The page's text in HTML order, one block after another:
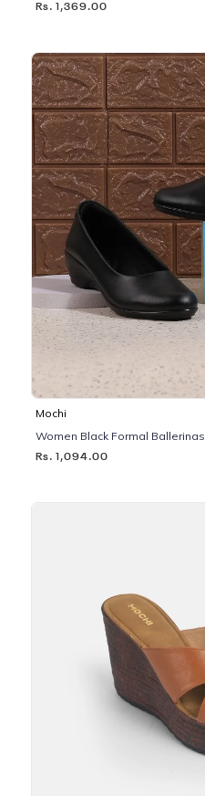
Rs. 1,369.00
Mochi
Women Black Formal Ballerinas
Rs. 1,094.00